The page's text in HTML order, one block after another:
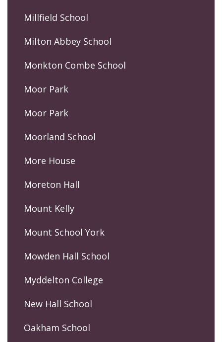
Millfield School
Milton Abbey School
Monkton Combe School
Moor Park
Moor Park
Moorland School
More House
Moreton Hall
Mount Kelly
Mount School York
Mowden Hall School
Myddelton College
New Hall School
Oakham School